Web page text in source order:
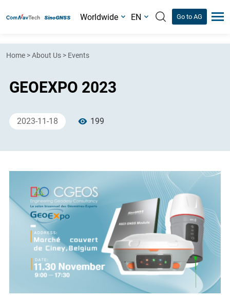
Worldwide EN Go to AG
Home >About Us > Events
GEOEXPO 2023
2023-11-18 199